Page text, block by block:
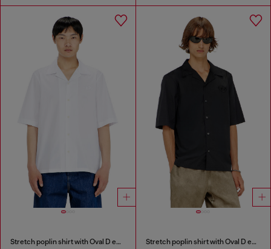
Stretch poplin shirt with Oval D embroidery Stretch poplin shirt with Oval D embroidery